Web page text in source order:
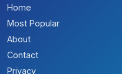
Home
Most Popular
About
Contact
Privacy